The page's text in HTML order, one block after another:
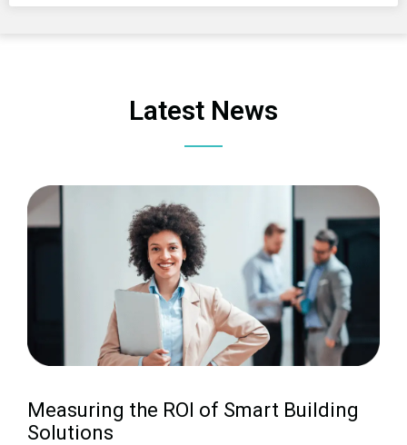
Latest News
Measuring the ROI of Smart Building
Solutions